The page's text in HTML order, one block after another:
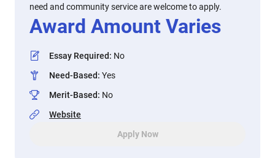
need and community service are welcome to apply.
Award Amount Varies
Essay Required: No
Need-Based: Yes
Merit-Based: No
Website
Apply Now